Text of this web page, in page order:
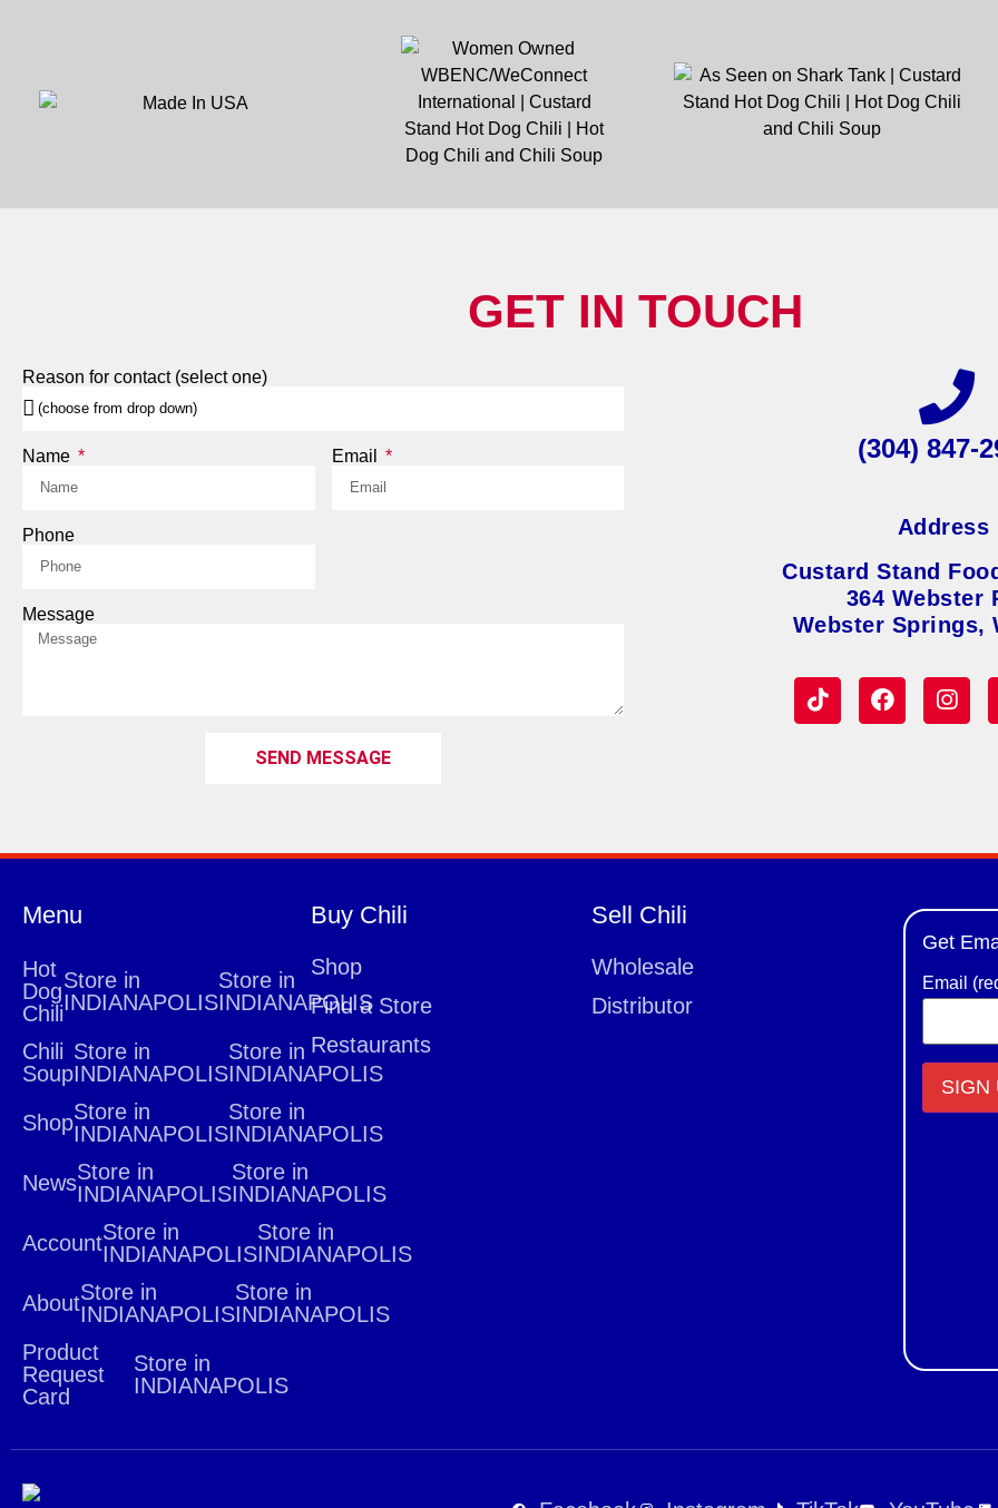
GET IN TOUCH
Reason for contact (select one)
Name Email
Phone
Message
SEND MESSAGE
(304) 847-
Address
Custard Stand
364 Webster
Webster Springs,
Menu
Hot
Dog
Chili
Store in
INDIANAPOLIS
Store in
INDIANAPOLIS
Chili
Soup
Store in
INDIANAPOLIS
Store in
INDIANAPOLIS
ShopStore in
INDIANAPOLIS
Store in
INDIANAPOLIS
NewsStore in
INDIANAPOLIS
Store in
INDIANAPOLIS
AccountStore in
INDIANAPOLIS
Store in
INDIANAPOLIS
AboutStore in
INDIANAPOLIS
Store in
INDIANAPOLIS
Product
Request
Card
Store in
INDIANAPOLIS
Buy Chili
Shop
Find a Store
Restaurants
Sell Chili
Wholesale
Distributor
Get
Email